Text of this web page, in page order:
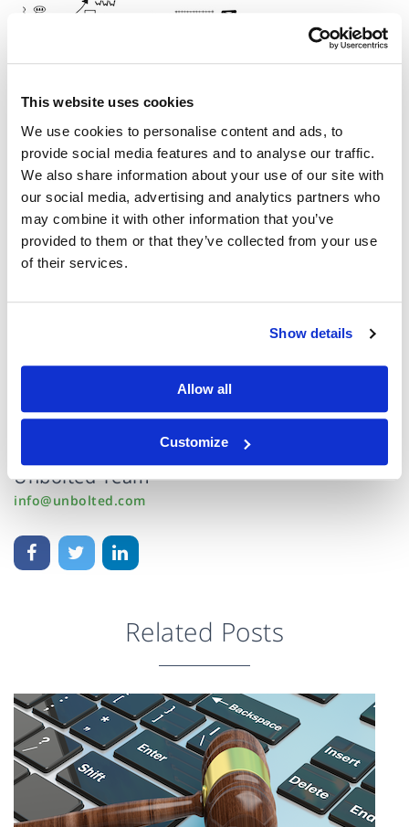
This website uses cookies
We use cookies to personalise content and ads, to
provide social media features and to analyse our traffic.
We also share information about your use of our site with
our social media, advertising and analytics partners who
may combine it with other information that you’ve
provided to them or that they’ve collected from your use
of their services.
Show details
Allow all
Customize
Unbolted Team
info@unbolted.com
Related Posts